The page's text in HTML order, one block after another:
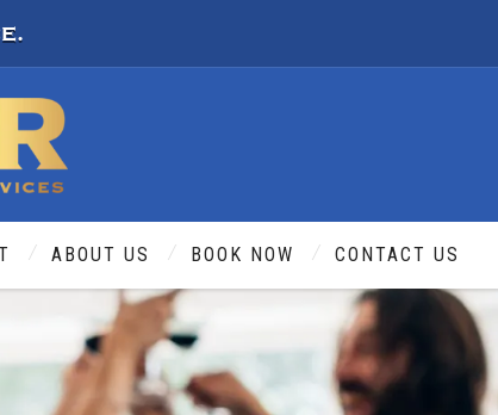
ABOUT US BOOK NOW CONTACT US